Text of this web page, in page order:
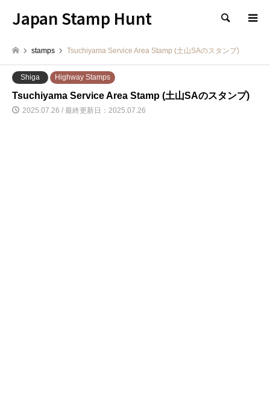
Japan Stamp Hunt 検索
stamps Tsuchiyama Service Area Stamp (土山SAのスタンプ)
Shiga Highway Stamps
Tsuchiyama Service Area Stamp (土山SAのスタンプ)
2025.07.26 / 最終更新日：2025.07.26